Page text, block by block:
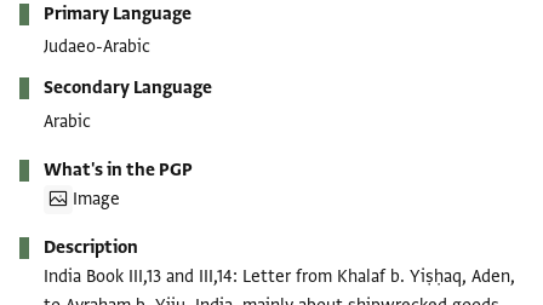
Primary Language
Judaeo-Arabic
Secondary Language
Arabic
What's in the PGP
Image
Description
India Book III,13 and III,14: Letter from Khalaf b. Yiṣḥaq, Aden,